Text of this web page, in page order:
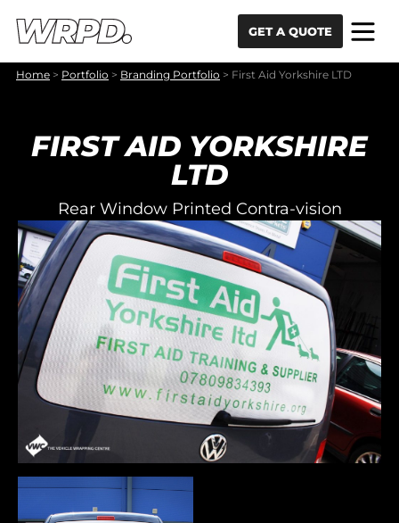
GET A QUOTE
Home > Portfolio > Branding Portfolio > First Aid Yorkshire LTD
FIRST AID YORKSHIRE
LTD
Rear Window Printed Contra-vision